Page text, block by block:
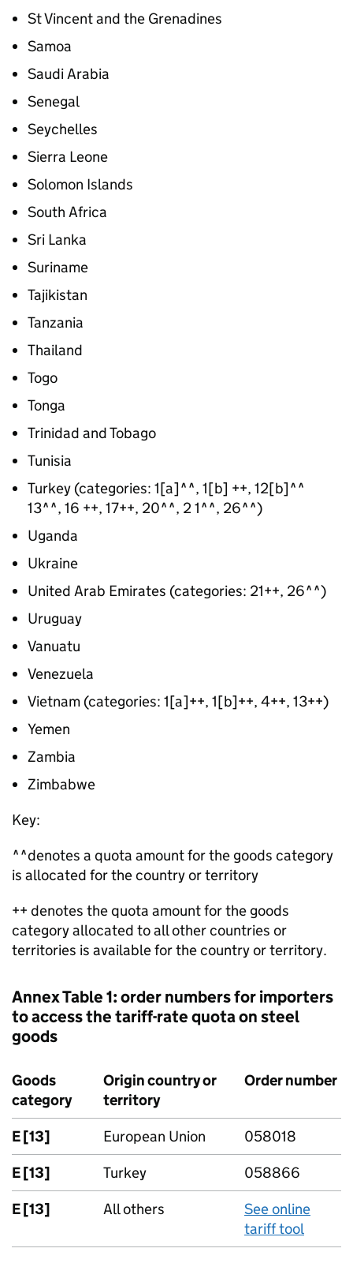
St Vincent and the Grenadines
Samoa
Saudi Arabia
Senegal
Seychelles
Sierra Leone
Solomon Islands
South Africa
Sri Lanka
Suriname
Tajikistan
Tanzania
Thailand
Togo
Tonga
Trinidad and Tobago
Tunisia
Turkey (categories: 1[a]^^, 1[b] ++, 12[b]^^
13^^, 16 ++, 17++, 20^^, 2 1^^, 26^^)
Uganda
Ukraine
United Arab Emirates (categories: 21++, 26^^)
Uruguay
Vanuatu
Venezuela
Vietnam (categories: 1[a]++, 1[b]++, 4++, 13++)
Yemen
Zambia
Zimbabwe
Key:
^^denotes a quota amount for the goods category
is allocated for the country or territory
++ denotes the quota amount for the goods
category allocated to all other countries or
territories is available for the country or territory.
Annex Table 1: order numbers for importers
to access the tariff-rate quota on steel
goods
Goods
category
Origin country or
territory
Order number
E [13] European Union
058018
E [13]
Turkey
058866
E [13]
All others
See online
tariff tool